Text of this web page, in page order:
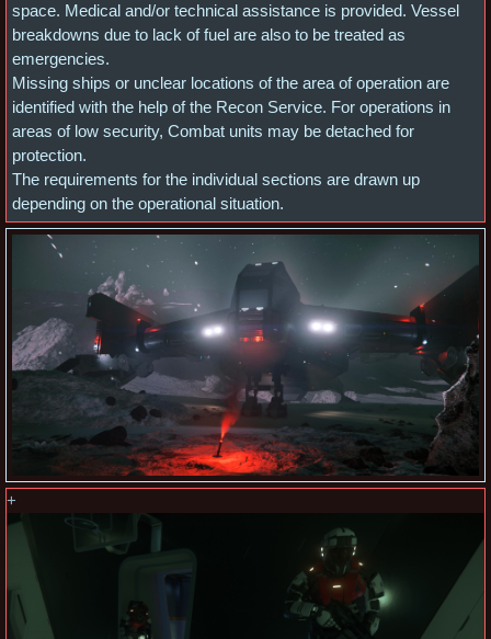
space. Medical and/or technical assistance is provided. Vessel
breakdowns due to lack of fuel are also to be treated as
emergencies.
Missing ships or unclear locations of the area of operation are
identified with the help of the Recon Service. For operations in
areas of low security, Combat units may be detached for
protection.
The requirements for the individual sections are drawn up
depending on the operational situation.
+